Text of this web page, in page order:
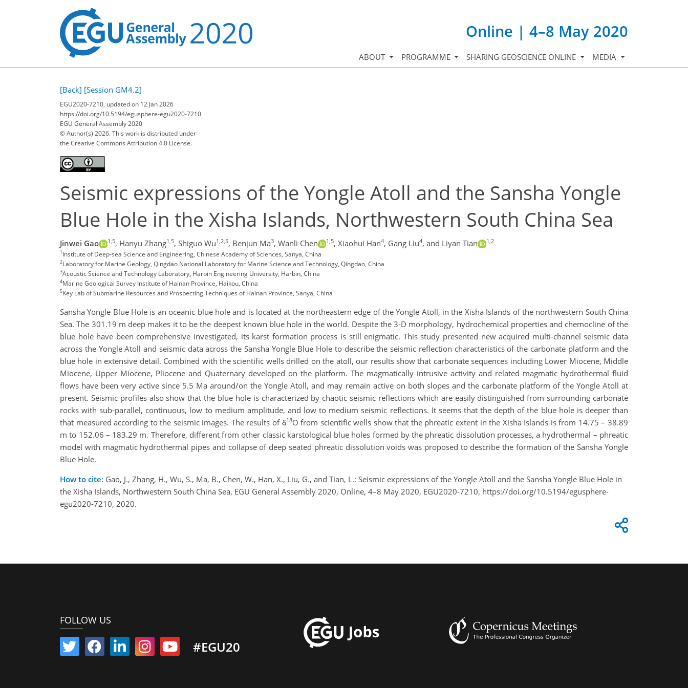
Online | 4–8 May 2020
ABOUT PROGRAMME SHARING GEOSCIENCE ONLINE MEDIA
[Back] [Session GM4.2]
EGU2020-7210, updated on 12 Jan 2026
https://doi.org/10.5194/egusphere-egu2020-7210
EGU General Assembly 2020
© Author(s) 2026. This work is distributed under
the Creative Commons Attribution 4.0 License.
Seismic expressions of the Yongle Atoll and the Sansha Yongle
Blue Hole in the Xisha Islands, Northwestern South China Sea
Jinwei Gao 1,5, Hanyu Zhang1,5, Shiguo Wu1,2,5, Benjun Ma3, Wanli Chen 1,5, Xiaohui Han4, Gang Liu4, and Liyan Tian 1,2
1Institute of Deep-sea Science and Engineering, Chinese Academy of Sciences, Sanya, China
2Laboratory for Marine Geology, Qingdao National Laboratory for Marine Science and Technology, Qingdao, China
3Acoustic Science and Technology Laboratory, Harbin Engineering University, Harbin, China
4Marine Geological Survey Institute of Hainan Province, Haikou, China
5Key Lab of Submarine Resources and Prospecting Techniques of Hainan Province, Sanya, China
Sansha Yongle Blue Hole is an oceanic blue hole and is located at the northeastern edge of the Yongle Atoll, in the Xisha Islands of the northwestern South China
Sea. The 301.19 m deep makes it to be the deepest known blue hole in the world. Despite the 3-D morphology, hydrochemical properties and chemocline of the
blue hole have been comprehensive investigated, its karst formation process is still enigmatic. This study presented new acquired multi-channel seismic data
across the Yongle Atoll and seismic data across the Sansha Yongle Blue Hole to describe the seismic reflection characteristics of the carbonate platform and the
blue hole in extensive detail. Combined with the scientific wells drilled on the atoll, our results show that carbonate sequences including Lower Miocene, Middle
Miocene, Upper Miocene, Pliocene and Quaternary developed on the platform. The magmatically intrusive activity and related magmatic hydrothermal fluid
flows have been very active since 5.5 Ma around/on the Yongle Atoll, and may remain active on both slopes and the carbonate platform of the Yongle Atoll at
present. Seismic profiles also show that the blue hole is characterized by chaotic seismic reflections which are easily distinguished from surrounding carbonate
rocks with sub-parallel, continuous, low to medium amplitude, and low to medium seismic reflections. It seems that the depth of the blue hole is deeper than
that measured according to the seismic images. The results of δ18O from scientific wells show that the phreatic extent in the Xisha Islands is from 14.75 – 38.89
m to 152.06 – 183.29 m. Therefore, different from other classic karstological blue holes formed by the phreatic dissolution processes, a hydrothermal – phreatic
model with magmatic hydrothermal pipes and collapse of deep seated phreatic dissolution voids was proposed to describe the formation of the Sansha Yongle
Blue Hole.
How to cite: Gao, J., Zhang, H., Wu, S., Ma, B., Chen, W., Han, X., Liu, G., and Tian, L.: Seismic expressions of the Yongle Atoll and the Sansha Yongle Blue Hole in
the Xisha Islands, Northwestern South China Sea, EGU General Assembly 2020, Online, 4–8 May 2020, EGU2020-7210, https://doi.org/10.5194/egusphere-
egu2020-7210, 2020.
FOLLOW US
#EGU20